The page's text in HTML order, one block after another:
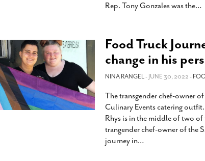
Rep. Tony Gonzales was the…
Food Truck
change in his
NINA RANGEL- JUNE 30, 2022 -
The transgender chef-owner
Culinary Events catering
Rhys is in the middle of two
trangender chef-owner of the
journey in…